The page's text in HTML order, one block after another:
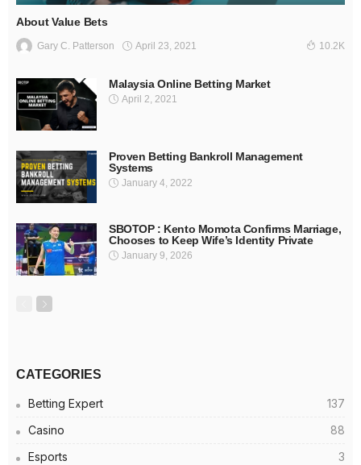
About Value Bets
Gary C. Patterson April 23, 2021 10.2K
Malaysia Online Betting Market
April 2, 2021
Proven Betting Bankroll Management
Systems
January 4, 2022
SBOTOP : Kento Momota Confirms Marriage,
Chooses to Keep Wife’s Identity Private
January 9, 2026
CATEGORIES
Betting Expert
137
Casino
88
Esports
3